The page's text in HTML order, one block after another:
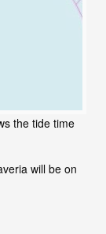
the tide time
will be on